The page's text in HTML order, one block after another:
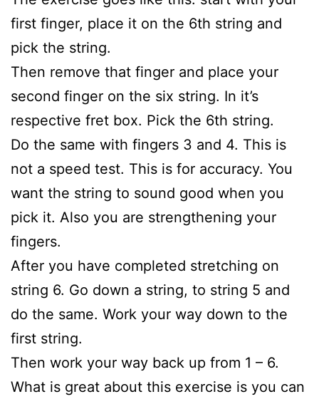
first finger, place it on the 6th string and
pick the string.
Then remove that finger and place your
second finger on the six string. In it’s
respective fret box. Pick the 6th string.
Do the same with fingers 3 and 4. This is
not a speed test. This is for accuracy. You
want the string to sound good when you
pick it. Also you are strengthening your
fingers.
After you have completed stretching on
string 6. Go down a string, to string 5 and
do the same. Work your way down to the
first string.
Then work your way back up from 1 – 6.
What is great about this exercise is you can